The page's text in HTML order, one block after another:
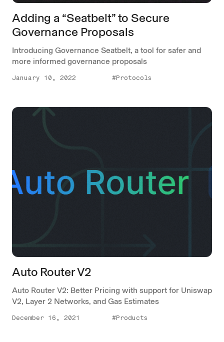
Adding a “Seatbelt” to Secure
Governance Proposals
Introducing Governance Seatbelt, a tool for safer and
more informed governance proposals
January 10, 2022 #Protocols
Auto Router V2
Auto Router V2: Better Pricing with support for Uniswap
V2, Layer 2 Networks, and Gas Estimates
December 16, 2021 #Products